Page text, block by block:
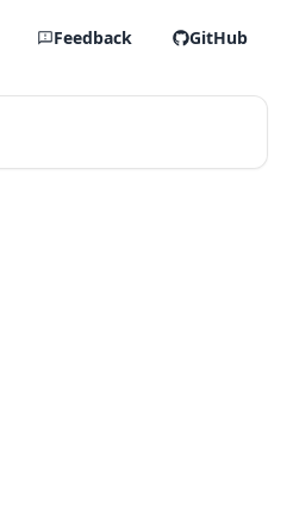
Feedback GitHub